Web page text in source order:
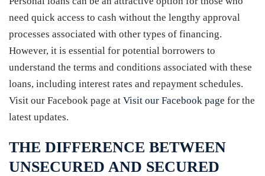
need quick access to cash without the lengthy approval
processes associated with other types of financing.
However, it is essential for potential borrowers to
understand the terms and conditions associated with these
loans, including interest rates and repayment schedules.
Visit our Facebook page at Visit our Facebook page for the
latest updates.
THE DIFFERENCE BETWEEN
UNSECURED AND SECURED